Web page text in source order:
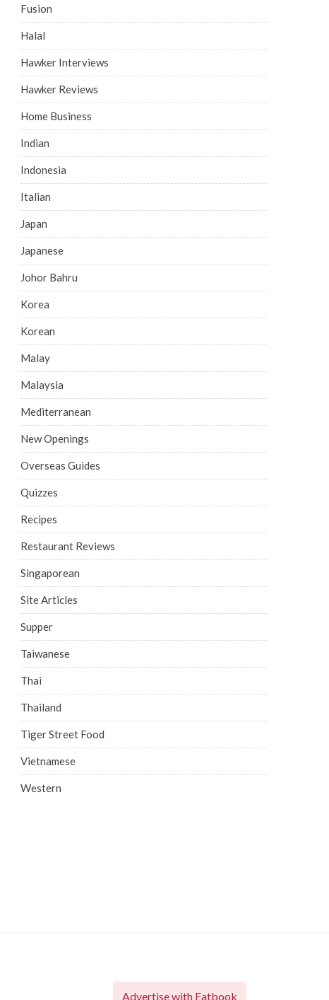
Fusion
Halal
Hawker Interviews
Hawker Reviews
Home Business
Indian
Indonesia
Italian
Japan
Japanese
Johor Bahru
Korea
Korean
Malay
Malaysia
Mediterranean
New Openings
Overseas Guides
Quizzes
Recipes
Restaurant Reviews
Singaporean
Site Articles
Supper
Taiwanese
Thai
Thailand
Tiger Street Food
Vietnamese
Western
Advertise with Eatbook